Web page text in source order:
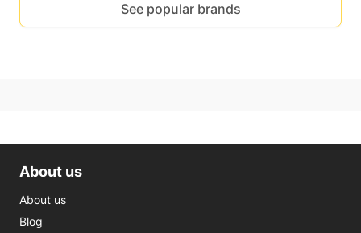
See popular brands
About us
About us
Blog